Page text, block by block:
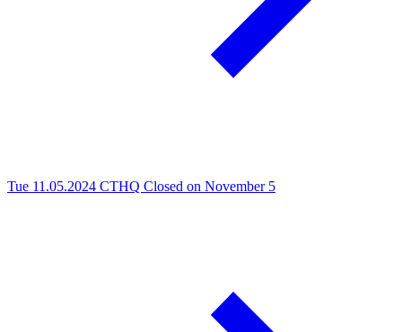
Tue 11.05.2024 CTHQ Closed on November 5